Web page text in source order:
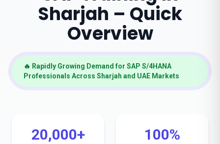
Sharjah – Quick
Overview
🔥 Rapidly Growing Demand for SAP S/4HANA
Professionals Across Sharjah and UAE Markets
20,000+ 100%